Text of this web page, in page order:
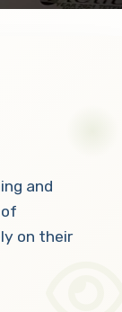
and
on their